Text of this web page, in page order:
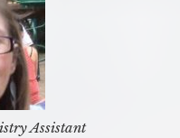
Assistant